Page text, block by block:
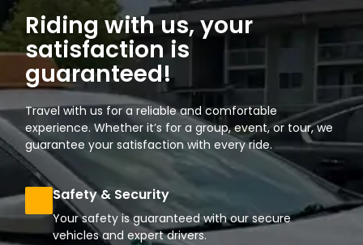
Riding with us, your
satisfaction is
guaranteed!
Travel with us for a reliable and comfortable
experience. Whether it’s for a group, event, or tour, we
guarantee your satisfaction with every ride.
Safety & Security
Your safety is guaranteed with our secure
vehicles and expert drivers.